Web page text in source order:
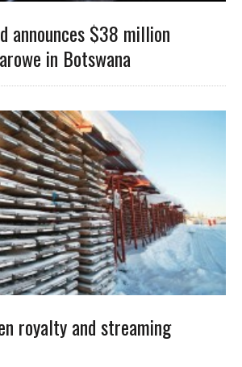
announces $38 million
in Botswana
royalty and streaming